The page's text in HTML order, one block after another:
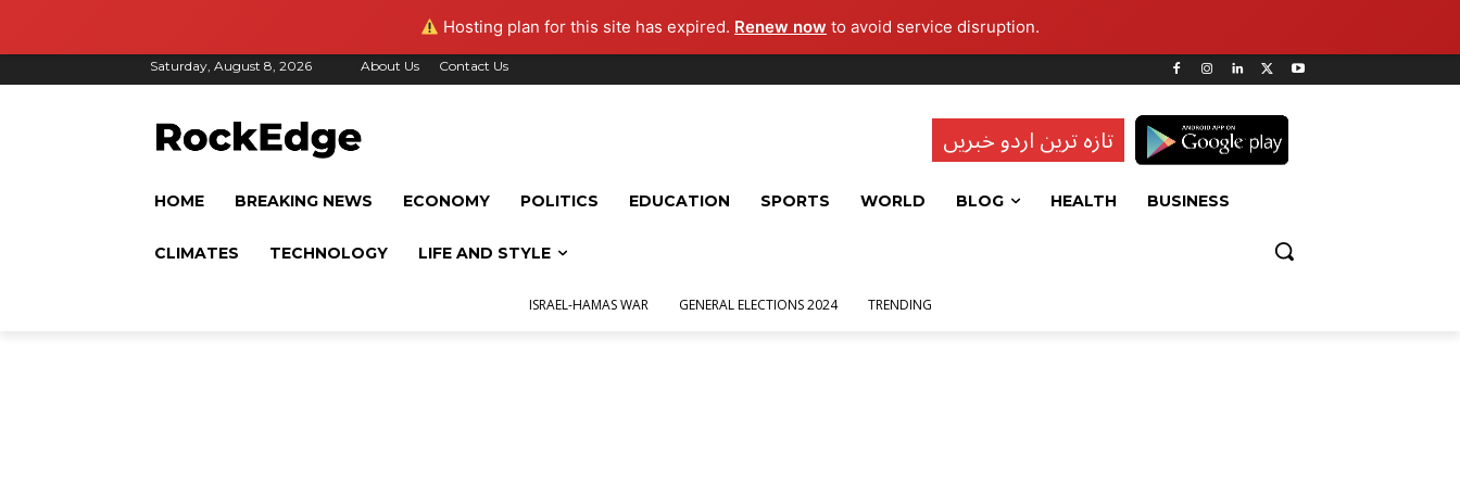
Hosting plan for this site has expired. Renew now to avoid service disruption.
Saturday, August 8, 2026 About Us Contact Us
تازہ ترین اردو خبریں
HOME BREAKING NEWS ECONOMY POLITICS EDUCATION SPORTS WORLD BLOG HEALTH BUSINESS
CLIMATES TECHNOLOGY LIFE AND STYLE
ISRAEL-HAMAS WAR GENERAL ELECTIONS 2024 TRENDING